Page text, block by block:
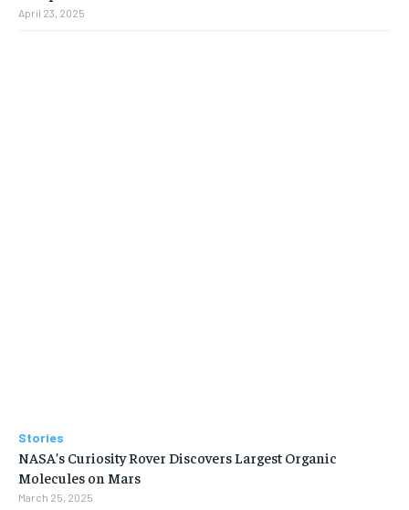
April 23, 2025
Stories
NASA’s Curiosity Rover Discovers Largest Organic
Molecules on Mars
March 25, 2025